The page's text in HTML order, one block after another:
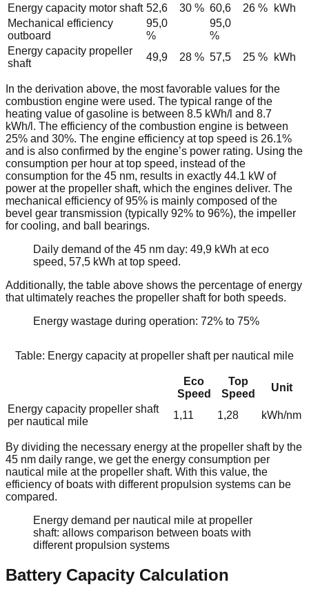
Energy capacity motor shaft 52,6 30 % 60,6 26 %
kWh
Mechanical efficiency
outboard
95,0
%
95,0
%
Energy capacity propeller
shaft
49,9 28 % 57,5 25 % kWh
In the derivation above, the most favorable values for the
combustion engine were used. The typical range of the
heating value of gasoline is between 8.5 kWh/l and 8.7
kWh/l. The efficiency of the combustion engine is between
25% and 30%. The engine efficiency at top speed is 26.1%
and is also confirmed by the engine’s power rating. Using the
consumption per hour at top speed, instead of the
consumption for the 45 nm, results in exactly 44.1 kW of
power at the propeller shaft, which the engines deliver. The
mechanical efficiency of 95% is mainly composed of the
bevel gear transmission (typically 92% to 96%), the impeller
for cooling, and ball bearings.
Daily demand of the 45 nm day: 49,9 kWh at eco
speed, 57,5 kWh at top speed.
Additionally, the table above shows the percentage of energy
that ultimately reaches the propeller shaft for both speeds.
Energy wastage during operation: 72% to 75%
Table: Energy capacity at propeller shaft per nautical mile
Eco
Speed
Top
Speed
Unit
Energy capacity propeller shaft
per nautical mile
1,11 1,28 kWh/nm
By dividing the necessary energy at the propeller shaft by the
45 nm daily range, we get the energy consumption per
nautical mile at the propeller shaft. With this value, the
efficiency of boats with different propulsion systems can be
compared.
Energy demand per nautical mile at propeller
shaft: allows comparison between boats with
different propulsion systems
Battery Capacity Calculation